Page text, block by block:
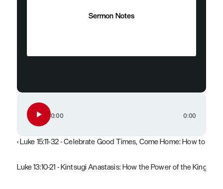
Sermon Notes
0:00 0:00
‹ Luke 15:11-32 - Celebrate Good Times, Come Home: How to
Luke 13:10-21 - Kintsugi Anastasis: How the Power of the